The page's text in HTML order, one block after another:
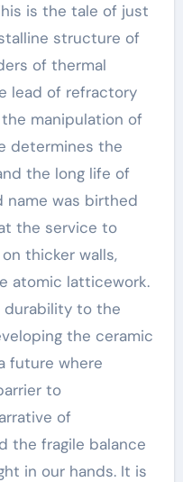
is the tale of just
structure of
of thermal
lead of refractory
manipulation of
determines the
the long life of
name was birthed
the service to
thicker walls,
atomic latticework.
durability to the
the ceramic
future where
to
of
the fragile balance
in our hands. It is